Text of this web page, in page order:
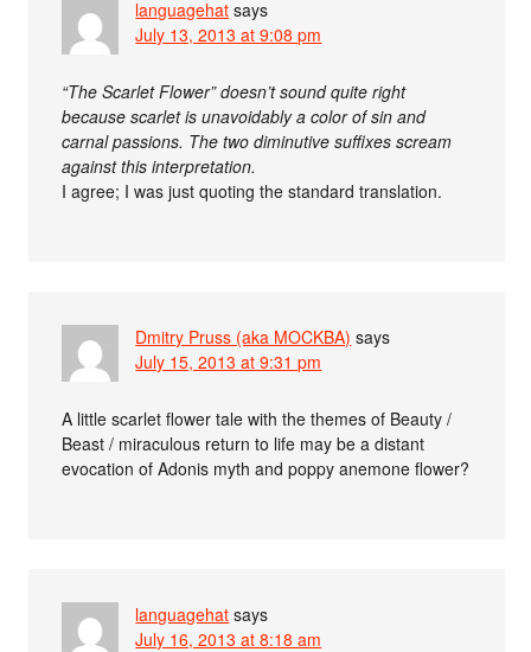
languagehat says
July 13, 2013 at 9:08 pm
“The Scarlet Flower” doesn’t sound quite right
because scarlet is unavoidably a color of sin and
carnal passions. The two diminutive suffixes scream
against this interpretation.
I agree; I was just quoting the standard translation.
Dmitry Pruss (aka MOCKBA) says
July 15, 2013 at 9:31 pm
A little scarlet flower tale with the themes of Beauty /
Beast / miraculous return to life may be a distant
evocation of Adonis myth and poppy anemone flower?
languagehat says
July 16, 2013 at 8:18 am